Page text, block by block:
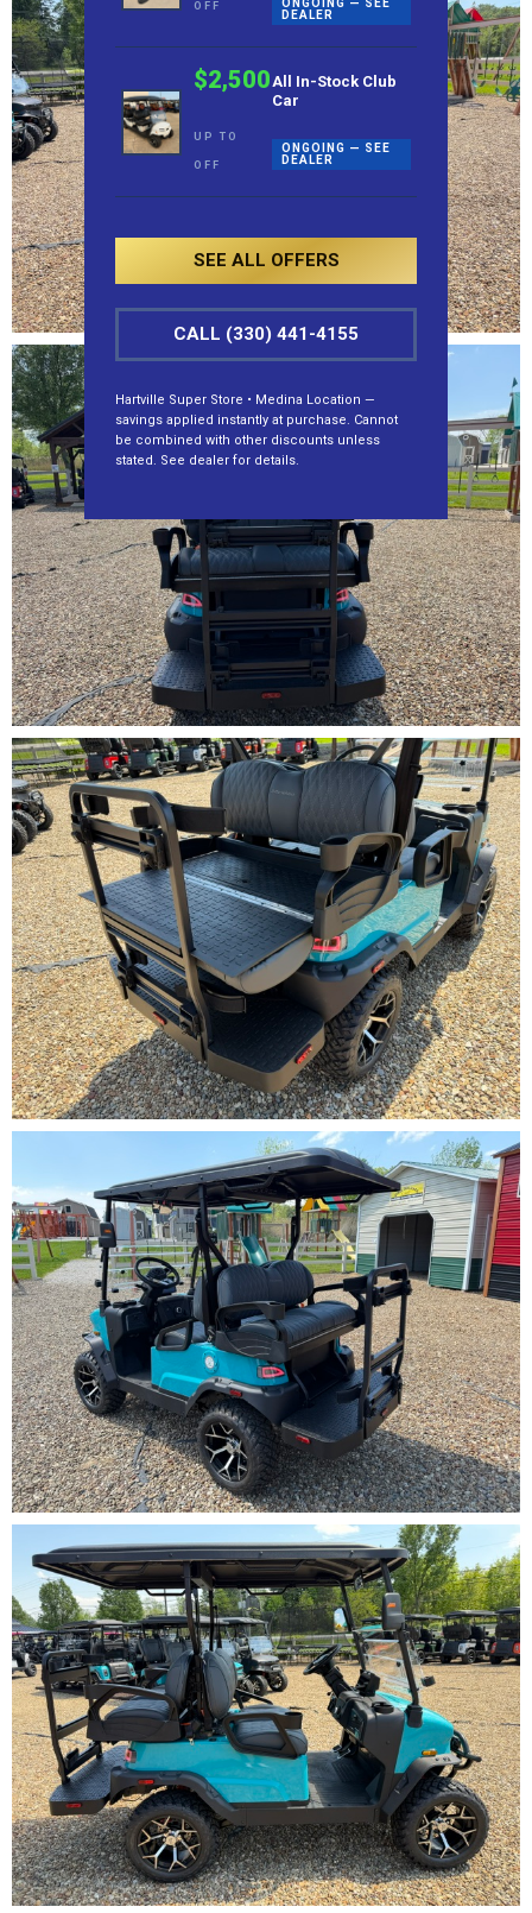
OFF
ONGOING — SEE
DEALER
$2,500
UP TO
OFF
All In-Stock Club
Car
ONGOING — SEE
DEALER
SEE ALL OFFERS
CALL (330) 441-4155
Hartville Super Store • Medina Location —
savings applied instantly at purchase. Cannot
be combined with other discounts unless
stated. See dealer for details.